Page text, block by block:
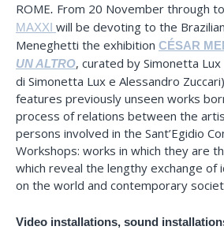
ROME. From 20 November through
MAXXI will be devoting to the
Meneghetti the exhibition CÉSAR
UN ALTRO, curated by Simonetta
di Simonetta Lux e Alessandro
features previously unseen works
process of relations between the
persons involved in the Sant’Egidio
Workshops: works in which they are
which reveal the lengthy exchange of
on the world and contemporary
Video installations, sound